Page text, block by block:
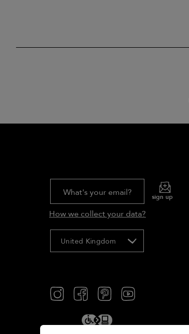
What's your email? sign up
How we collect your data?
United Kingdom